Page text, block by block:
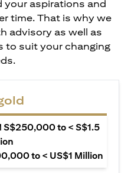
your aspirations and
time. That is why we
advisory as well as
to suit your changing
S$250,000 to < S$1.5
to < US$1 Million